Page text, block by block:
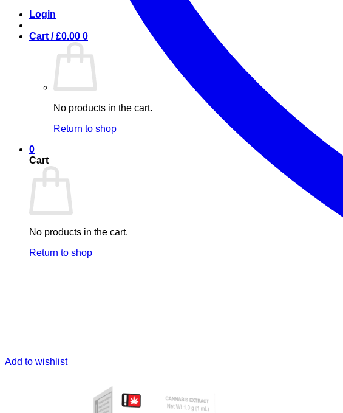
Login
Cart /£0.00 0
No products in the cart.
Return to shop
0
Cart
No products in the cart.
Return to shop
Add to wishlist